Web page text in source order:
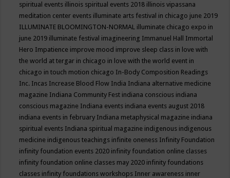
spiritual events illinois spiritual events 2018 illinois vipassana
meditation center events illuminate arts festival in chicago june 2019
ILLUMINATE BLOOMINGTON-NORMAL illuminate chicago expo in
june 2019 illuminate festival imagineering Immanuel Hall Immortal
Hero Impatience improve mood improve sleep class in love with
the world at tergar in chicago in love with the world event in
chicago in touch motion chicago In-Body Composition Readings
Inc. Incas Increase Blood Flow India Indiana alternative medicine
magazine Indiana Community Fest indiana conscious indiana
conscious magazine Indiana events indiana events august 2018
indiana events in february Indiana metaphysical magazine indiana
spiritual events Indiana spiritual magazine indigenous indigenous
medicine indigenous teachings infinite oneness Infinity Foundation
infinity foundation events 2020 infinity foundation online classes
infinity foundation online classes may 2020 infinity foundations
classes infinity foundations workshops Inner awareness inner